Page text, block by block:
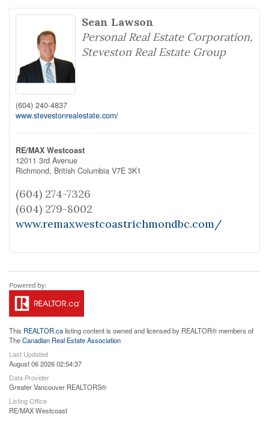
Sean Lawson
Personal Real Estate Corporation,
Steveston Real Estate Group
(604) 240-4837
www.stevestonrealestate.com/
RE/MAX Westcoast
12011 3rd Avenue
Richmond, British Columbia V7E 3K1
(604) 274-7326
(604) 279-8002
www.remaxwestcoastrichmondbc.com/
This REALTOR.calisting content is owned and licensed by REALTOR® members of
TheCanadian Real Estate Association
Last Updated
August 06 2026 02:54:37
Data Provider
Greater Vancouver REALTORS®
Listing Office
RE/MAX Westcoast